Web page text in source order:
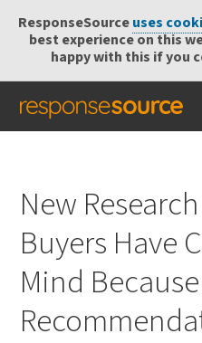
ResponseSourceuses
best experience on this
happy with this if you
Send
Help Centre
New
Buyers Have
Mind